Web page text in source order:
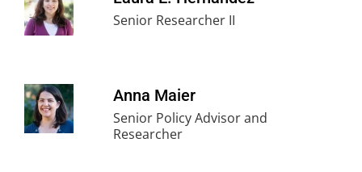
Senior Researcher II
Anna Maier
Senior Policy Advisor and
Researcher